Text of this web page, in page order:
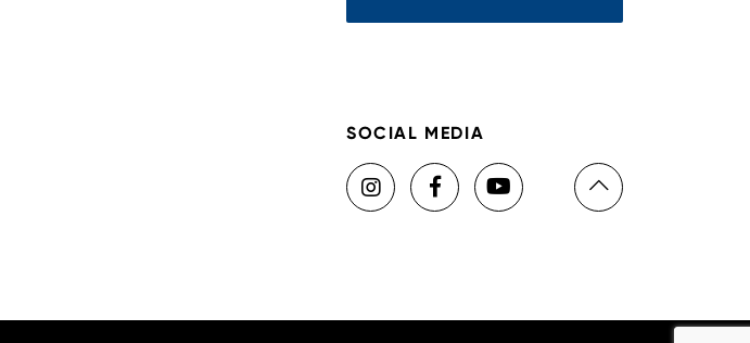
SOCIAL MEDIA